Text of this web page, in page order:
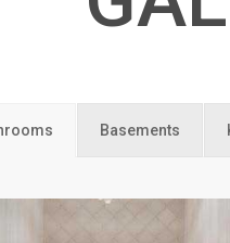
Basements